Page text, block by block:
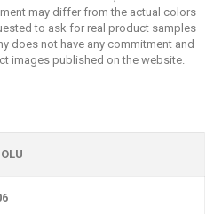
may differ from the actual colors
to ask for real product samples
does not have any commitment and
images published on the website.